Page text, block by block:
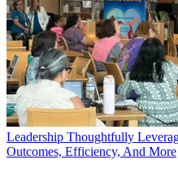
Leadership Thoughtfully
Outcomes, Efficiency, And More